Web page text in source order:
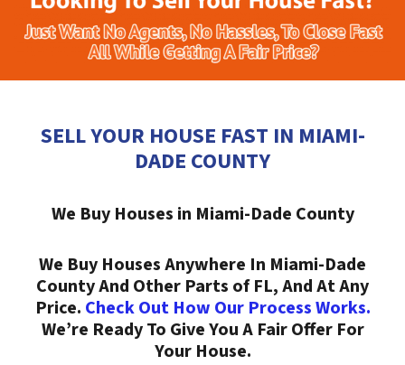
SELL YOUR HOUSE FAST IN MIAMI-
DADE COUNTY
We Buy Houses in Miami-Dade County
We Buy Houses Anywhere In Miami-Dade
County And Other Parts of FL, And At Any
Price. Check Out How Our Process Works.
We’re Ready To Give You A Fair Offer For
Your House.